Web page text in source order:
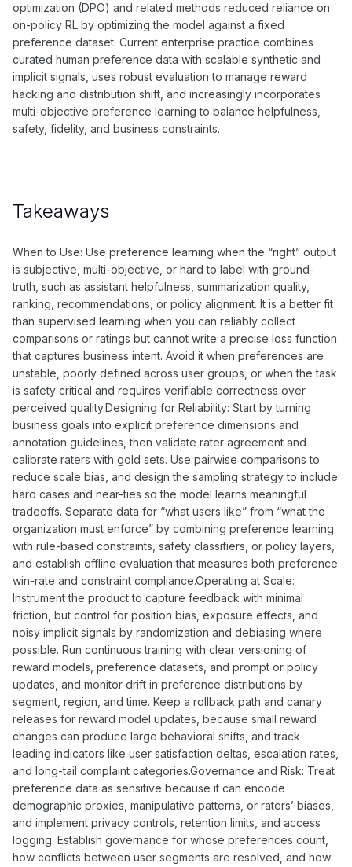
optimization (DPO) and related methods reduced reliance on
on-policy RL by optimizing the model against a fixed
preference dataset. Current enterprise practice combines
curated human preference data with scalable synthetic and
implicit signals, uses robust evaluation to manage reward
hacking and distribution shift, and increasingly incorporates
multi-objective preference learning to balance helpfulness,
safety, fidelity, and business constraints.
Takeaways
When to Use: Use preference learning when the “right” output
is subjective, multi-objective, or hard to label with ground-
truth, such as assistant helpfulness, summarization quality,
ranking, recommendations, or policy alignment. It is a better fit
than supervised learning when you can reliably collect
comparisons or ratings but cannot write a precise loss function
that captures business intent. Avoid it when preferences are
unstable, poorly defined across user groups, or when the task
is safety critical and requires verifiable correctness over
perceived quality.Designing for Reliability: Start by turning
business goals into explicit preference dimensions and
annotation guidelines, then validate rater agreement and
calibrate raters with gold sets. Use pairwise comparisons to
reduce scale bias, and design the sampling strategy to include
hard cases and near-ties so the model learns meaningful
tradeoffs. Separate data for “what users like” from “what the
organization must enforce” by combining preference learning
with rule-based constraints, safety classifiers, or policy layers,
and establish offline evaluation that measures both preference
win-rate and constraint compliance.Operating at Scale:
Instrument the product to capture feedback with minimal
friction, but control for position bias, exposure effects, and
noisy implicit signals by randomization and debiasing where
possible. Run continuous training with clear versioning of
reward models, preference datasets, and prompt or policy
updates, and monitor drift in preference distributions by
segment, region, and time. Keep a rollback path and canary
releases for reward model updates, because small reward
changes can produce large behavioral shifts, and track
leading indicators like user satisfaction deltas, escalation rates,
and long-tail complaint categories.Governance and Risk: Treat
preference data as sensitive because it can encode
demographic proxies, manipulative patterns, or raters’ biases,
and implement privacy controls, retention limits, and access
logging. Establish governance for whose preferences count,
how conflicts between user segments are resolved, and how